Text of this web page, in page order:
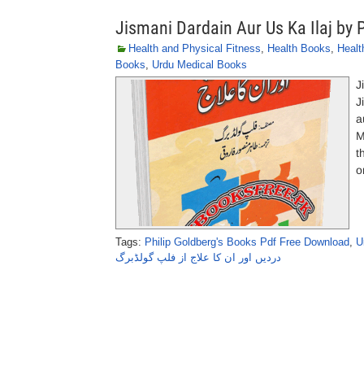
Jismani Dardain Aur Us Ka Ilaj by
Health and Physical Fitness, Health Books,
Books, Urdu Medical Books
Tags: Philip Goldberg's Books Pdf Free Download,
دردیں اور ان کا علاج از فلپ گولڈبرگ